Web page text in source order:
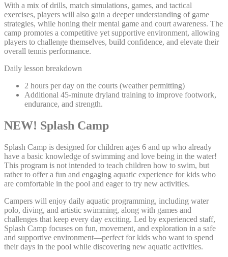
With a mix of drills, match simulations, games, and tactical
exercises, players will also gain a deeper understanding of game
strategies, while honing their mental game and court awareness. The
camp promotes a competitive yet supportive environment, allowing
players to challenge themselves, build confidence, and elevate their
overall tennis performance.
Daily lesson breakdown
2 hours per day on the courts (weather permitting)
Additional 45-minute dryland training to improve footwork,
endurance, and strength.
NEW! Splash Camp
Splash Camp is designed for children ages 6 and up who already
have a basic knowledge of swimming and love being in the water!
This program is not intended to teach children how to swim, but
rather to offer a fun and engaging aquatic experience for kids who
are comfortable in the pool and eager to try new activities.
Campers will enjoy daily aquatic programming, including water
polo, diving, and artistic swimming, along with games and
challenges that keep every day exciting. Led by experienced staff,
Splash Camp focuses on fun, movement, and exploration in a safe
and supportive environment—perfect for kids who want to spend
their days in the pool while discovering new aquatic activities.